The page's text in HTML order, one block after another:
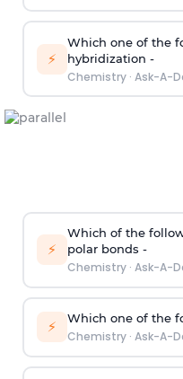
⚡
Which one of the
hybridization -
Chemistry· Ask-A-
⚡
Which of the
polar bonds -
Chemistry· Ask-A-
⚡ Which one of the
Chemistry· Ask-A-